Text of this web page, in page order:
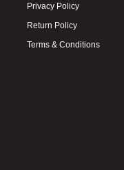
Privacy Policy
Return Policy
Terms & Conditions